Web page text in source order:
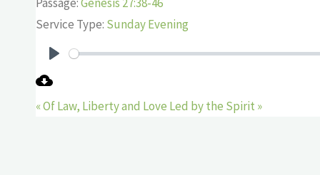
Service Type: Sunday Evening
« Of Law, Liberty and Love Led by the Spirit »